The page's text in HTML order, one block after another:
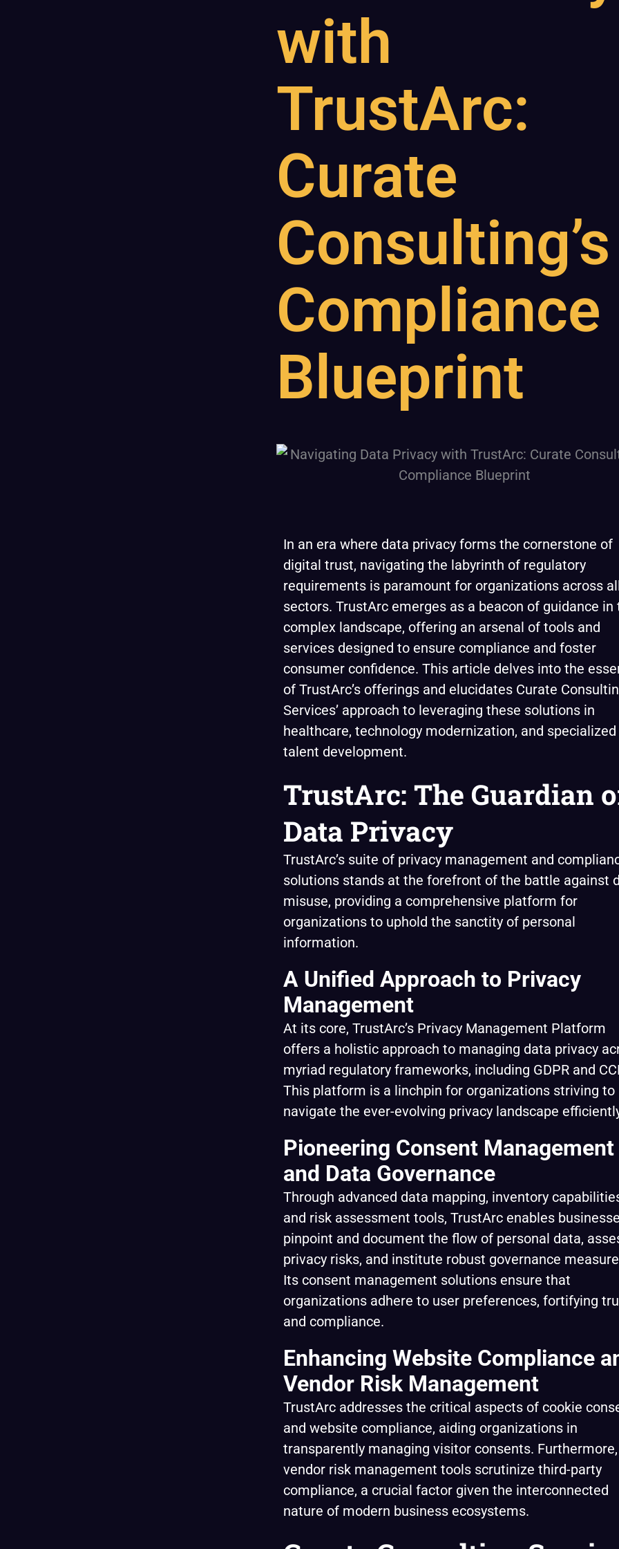
with
TrustArc:
Curate
Consulting’s
Compliance
Blueprint
In an era where data privacy forms the cornerstone of
digital trust, navigating the labyrinth of regulatory
requirements is paramount for organizations across
sectors. TrustArc emerges as a beacon of guidance in
complex landscape, offering an arsenal of tools and
services designed to ensure compliance and foster
consumer confidence. This article delves into the
of TrustArc’s offerings and elucidates Curate
Services’ approach to leveraging these solutions in
healthcare, technology modernization, and specialized
talent development.
TrustArc: The Guardian
Data Privacy
TrustArc’s suite of privacy management and
solutions stands at the forefront of the battle against
misuse, providing a comprehensive platform for
organizations to uphold the sanctity of personal
information.
A Unified Approach to Privacy
Management
At its core, TrustArc’s Privacy Management Platform
offers a holistic approach to managing data privacy
myriad regulatory frameworks, including GDPR and
This platform is a linchpin for organizations striving to
navigate the ever-evolving privacy landscape
Pioneering Consent Management
and Data Governance
Through advanced data mapping, inventory
and risk assessment tools, TrustArc enables
pinpoint and document the flow of personal data,
privacy risks, and institute robust governance
Its consent management solutions ensure that
organizations adhere to user preferences, fortifying
and compliance.
Enhancing Website Compliance
Vendor Risk Management
TrustArc addresses the critical aspects of cookie
and website compliance, aiding organizations in
transparently managing visitor consents.
vendor risk management tools scrutinize third-party
compliance, a crucial factor given the interconnected
nature of modern business ecosystems.